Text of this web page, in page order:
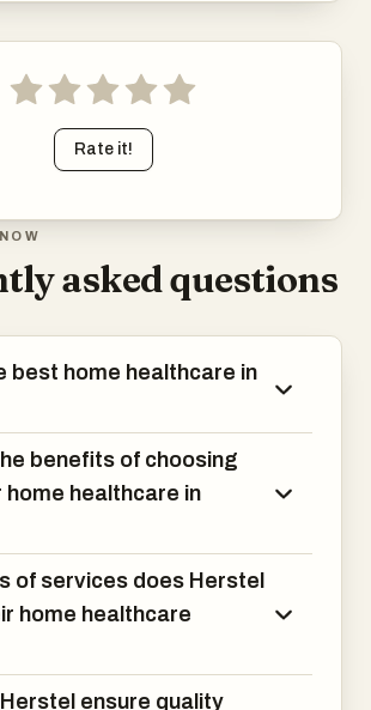
Rate it!
asked questions
best home healthcare in
benefits of choosing
home healthcare in
of services does Herstel
home healthcare
ensure quality